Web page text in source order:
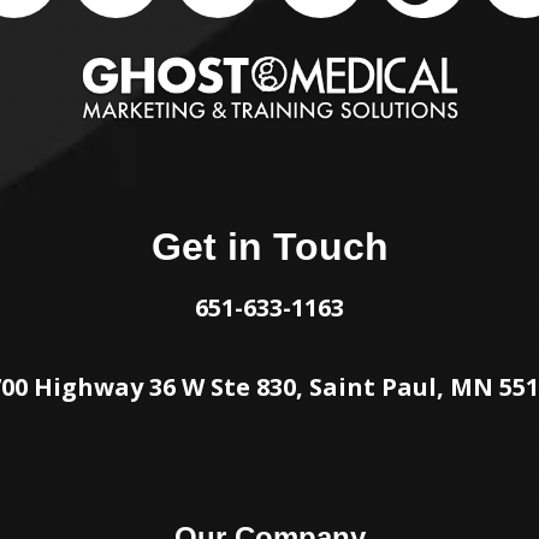
Get in Touch
651-633-1163
Highway 36 W Ste 830, Saint Paul, MN